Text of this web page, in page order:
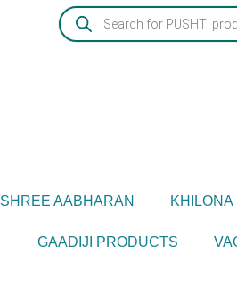
Products
search
SHREE AABHARAN KHILONA
GAADIJI PRODUCTS